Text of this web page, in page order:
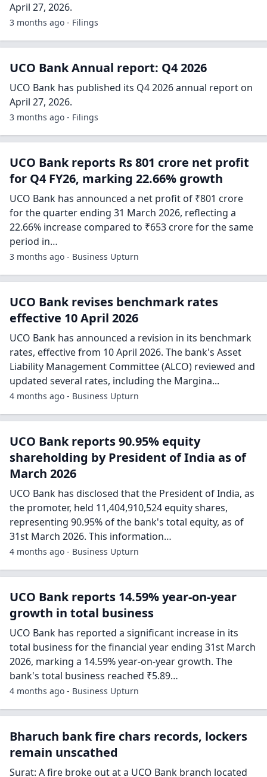
April 27, 2026.
3 months ago - Filings
UCO Bank Annual report: Q4 2026
UCO Bank has published its Q4 2026 annual report on
April 27, 2026.
3 months ago - Filings
UCO Bank reports Rs 801 crore net profit
for Q4 FY26, marking 22.66% growth
UCO Bank has announced a net profit of ₹801 crore
for the quarter ending 31 March 2026, reflecting a
22.66% increase compared to ₹653 crore for the same
period in…
3 months ago - Business Upturn
UCO Bank revises benchmark rates
effective 10 April 2026
UCO Bank has announced a revision in its benchmark
rates, effective from 10 April 2026. The bank's Asset
Liability Management Committee (ALCO) reviewed and
updated several rates, including the Margina...
4 months ago - Business Upturn
UCO Bank reports 90.95% equity
shareholding by President of India as of
March 2026
UCO Bank has disclosed that the President of India, as
the promoter, held 11,404,910,524 equity shares,
representing 90.95% of the bank's total equity, as of
31st March 2026. This information…
4 months ago - Business Upturn
UCO Bank reports 14.59% year-on-year
growth in total business
UCO Bank has reported a significant increase in its
total business for the financial year ending 31st March
2026, marking a 14.59% year-on-year growth. The
bank's total business reached ₹5.89…
4 months ago - Business Upturn
Bharuch bank fire chars records, lockers
remain unscathed
Surat: A fire broke out at a UCO Bank branch located